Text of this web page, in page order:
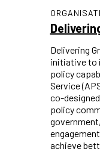
Delivering
initiative to
policy
Service
co-
policy
achieve